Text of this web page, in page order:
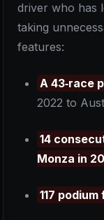
driver who has
taking
features:
A 43‑race
2022 to
14
Monza in
117